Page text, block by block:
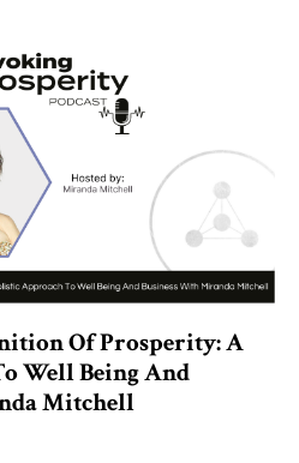
Of Prosperity: A
Well Being And
Mitchell